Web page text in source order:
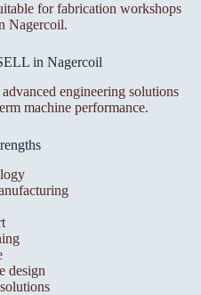
for fabrication workshops
Nagercoil.
in Nagercoil
engineering solutions
machine performance.
design